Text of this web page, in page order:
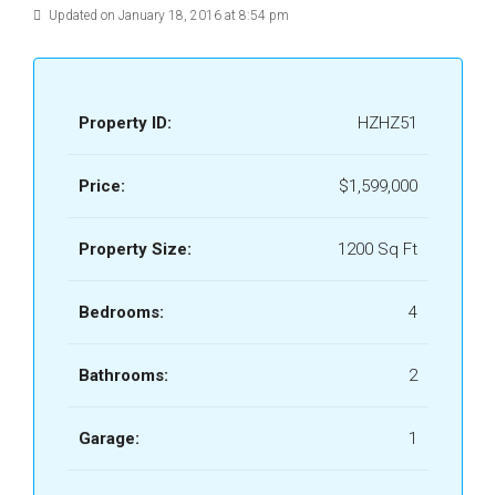
Updated on January 18, 2016 at 8:54 pm
Property ID: HZHZ51
Price: $1,599,000
Property Size: 1200 Sq Ft
Bedrooms: 4
Bathrooms: 2
Garage: 1